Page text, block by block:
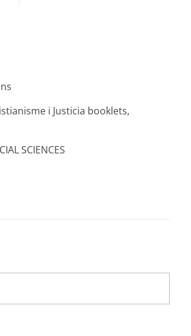
i Justicia booklets,
SCIENCES